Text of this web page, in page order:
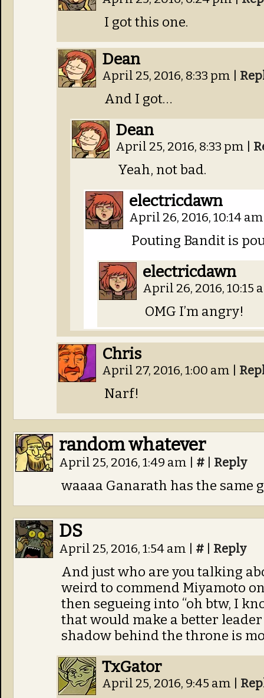
I got this one.
Dean
April 25, 2016, 8:33 pm
And I got…
Dean
April 25, 2016, 8:33 pm
Yeah, not bad.
electricdawn
April 26, 2016, 10:14
Pouting Bandit is
electricdawn
April 26, 2016, 10:15
OMG I’m angry!
Chris
April 27, 2016, 1:00 am
Narf!
random whatever
April 25, 2016, 1:49 am # Reply
waaaa Ganarath has the same
DS
April 25, 2016, 1:54 am # Reply
And just who are you talking
weird to commend Miyamoto
then segueing into “oh btw, I
that would make a better
shadow behind the throne is
TxGator
April 25, 2016, 9:45 am